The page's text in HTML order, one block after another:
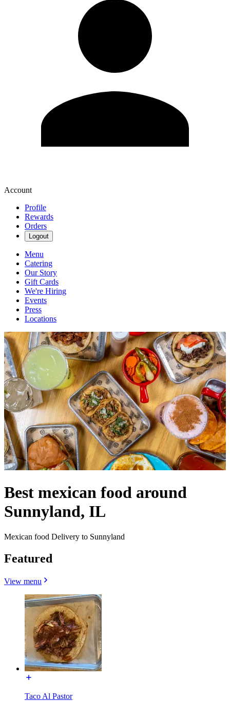
Account
Profile
Rewards
Orders
Logout
Menu
Catering
Our Story
Gift Cards
We're Hiring
Events
Press
Locations
Best mexican food around
Sunnyland, IL
Mexican food Delivery to Sunnyland
Featured
View menu
Taco Al Pastor